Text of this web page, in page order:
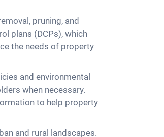
pruning, and
plans (DCPs), which
the needs of property
and environmental
when necessary.
to help property
and rural landscapes.